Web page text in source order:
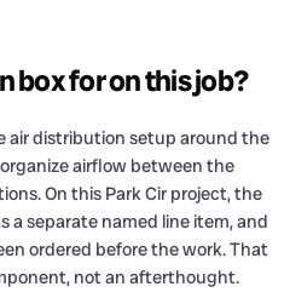
box for on this job?
air distribution setup around the
airflow between the
On this Park Cir project, the
a separate named line item, and
ordered before the work. That
not an afterthought.